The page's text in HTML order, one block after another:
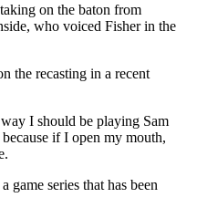
on the baton from
who voiced Fisher in the
the recasting in a recent
I should be playing Sam
if I open my mouth,
series that has been